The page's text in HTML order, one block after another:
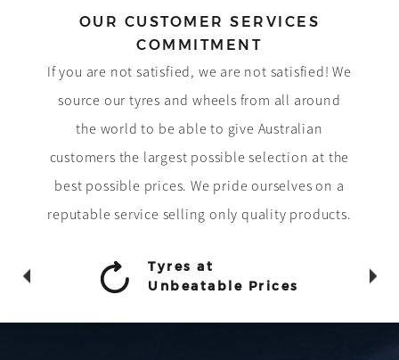
OUR CUSTOMER SERVICES
COMMITMENT
If you are not satisfied, we are not satisfied! We
source our tyres and wheels from all around
the world to be able to give Australian
customers the largest possible selection at the
best possible prices. We pride ourselves on a
reputable service selling only quality products.
Tyres at
Unbeatable Prices